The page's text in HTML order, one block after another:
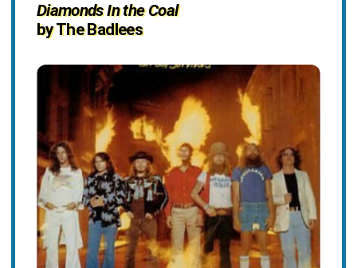
Diamonds In the Coal
by The Badlees